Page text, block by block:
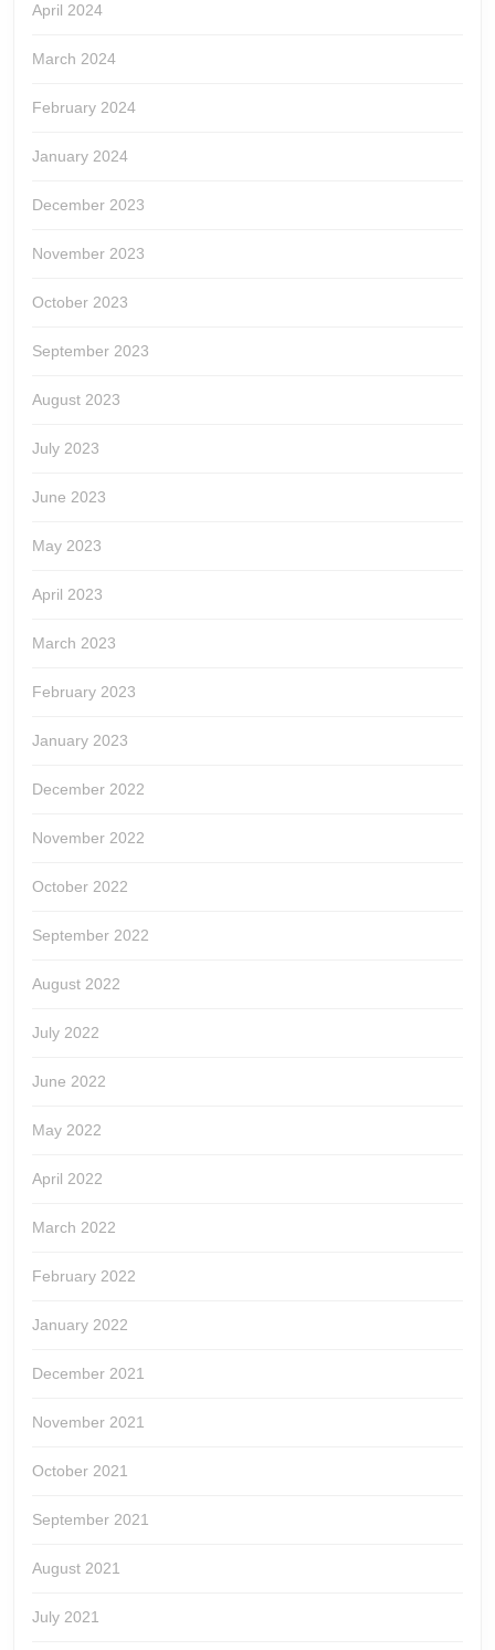
April 2024
March 2024
February 2024
January 2024
December 2023
November 2023
October 2023
September 2023
August 2023
July 2023
June 2023
May 2023
April 2023
March 2023
February 2023
January 2023
December 2022
November 2022
October 2022
September 2022
August 2022
July 2022
June 2022
May 2022
April 2022
March 2022
February 2022
January 2022
December 2021
November 2021
October 2021
September 2021
August 2021
July 2021